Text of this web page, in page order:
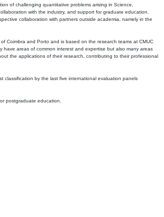
of challenging quantitative problems arising in Science,
with the industry, and support for graduate education.
collaboration with partners outside academia, namely in the
Coimbra and Porto and is based on the research teams at CMUC
areas of common interest and expertise but also many areas
the applications of their research, contributing to their professional
classification by the last five international evaluation panels
postgraduate education.